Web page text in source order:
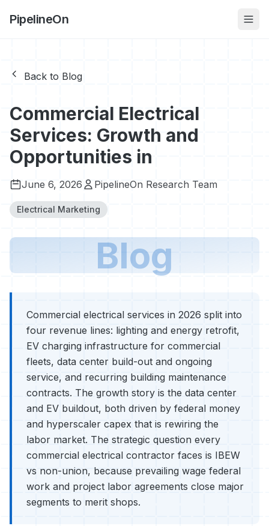
PipelineOn
Back to Blog
Commercial Electrical
Services: Growth and
Opportunities in
June 6, 2026 PipelineOn Research Team
Electrical Marketing
Blog
Commercial electrical services in 2026 split into
four revenue lines: lighting and energy retrofit,
EV charging infrastructure for commercial
fleets, data center build-out and ongoing
service, and recurring building maintenance
contracts. The growth story is the data center
and EV buildout, both driven by federal money
and hyperscaler capex that is rewiring the
labor market. The strategic question every
commercial electrical contractor faces is IBEW
vs non-union, because prevailing wage federal
work and project labor agreements close major
segments to merit shops.